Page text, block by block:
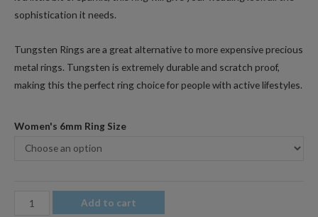
sophistication it needs.
Tungsten Rings are a great alternative to more expensive precious
metal rings. Tungsten is extremely durable and scratch proof,
making this the perfect ring choice for people with active lifestyles.
Women's 6mm Ring Size
6mm
Add to cart